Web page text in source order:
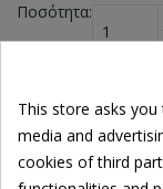
Ποσότητα:
Share
This store asks
media and
cookies of third